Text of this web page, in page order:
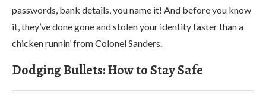
passwords, bank details, you name it! And before you know
it, they’ve done gone and stolen your identity faster than a
chicken runnin’ from Colonel Sanders.
Dodging Bullets: How to Stay Safe